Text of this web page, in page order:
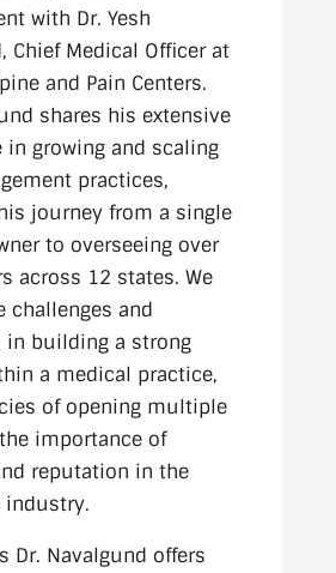
with Dr. Yesh
Chief Medical Officer at
and Pain Centers.
shares his extensive
in growing and scaling
practices,
journey from a single
to overseeing over
across 12 states. We
challenges and
in building a strong
a medical practice,
of opening multiple
importance of
reputation in the
industry.
Dr. Navalgund offers